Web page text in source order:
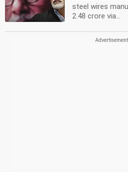
steel wires
2.48 crore via...